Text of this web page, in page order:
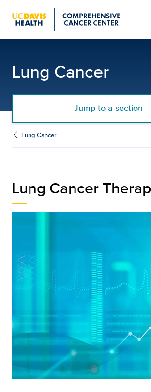
Lung Cancer
Jump to a section
Lung Cancer
Lung Cancer